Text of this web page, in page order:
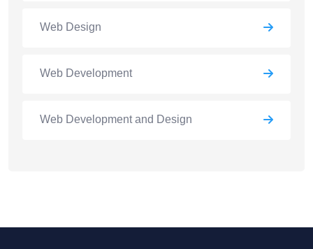
Web Design
Web Development
Web Development and Design